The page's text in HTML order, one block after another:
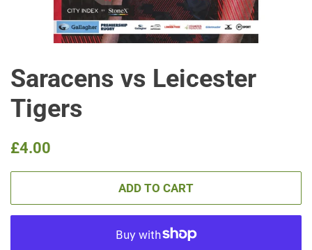
Saracens vs Leicester
Tigers
Regular
£4.00
ADD TO CART